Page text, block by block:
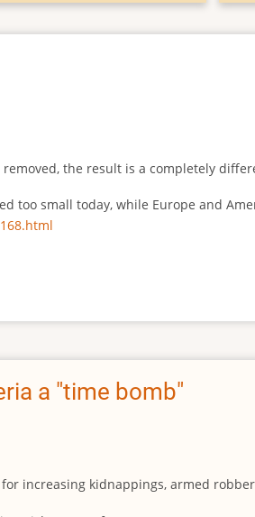
the result is a completely
too small today, while Europe and
a "time bomb"
increasing kidnappings, armed